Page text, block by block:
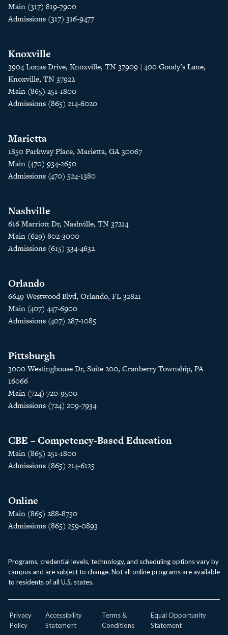
Main (317) 819-7900
Admissions (317) 316-9477
Knoxville
3904 Lonas Drive, Knoxville, TN 37909 | 400 Goody’s Lane,
Knoxville, TN 37922
Main (865) 251-1800
Admissions (865) 214-6020
Marietta
1850 Parkway Place, Marietta, GA 30067
Main (470) 934-2650
Admissions (470) 524-1380
Nashville
616 Marriott Dr, Nashville, TN 37214
Main (629) 802-3000
Admissions (615) 334-4632
Orlando
6649 Westwood Blvd, Orlando, FL 32821
Main (407) 447-6900
Admissions (407) 287-1085
Pittsburgh
3000 Westinghouse Dr, Suite 200, Cranberry Township, PA
16066
Main (724) 720-9500
Admissions (724) 209-7934
CBE – Competency-Based Education
Main (865) 251-1800
Admissions (865) 214-6125
Online
Main (865) 288-8750
Admissions (865) 259-0893
Programs, credential levels, technology, and scheduling options vary by
campus and are subject to change. Not all online programs are available
to residents of all U.S. states.
Privacy
Policy
Accessibility
Statement
Terms &
Conditions
Equal Opportunity
Statement